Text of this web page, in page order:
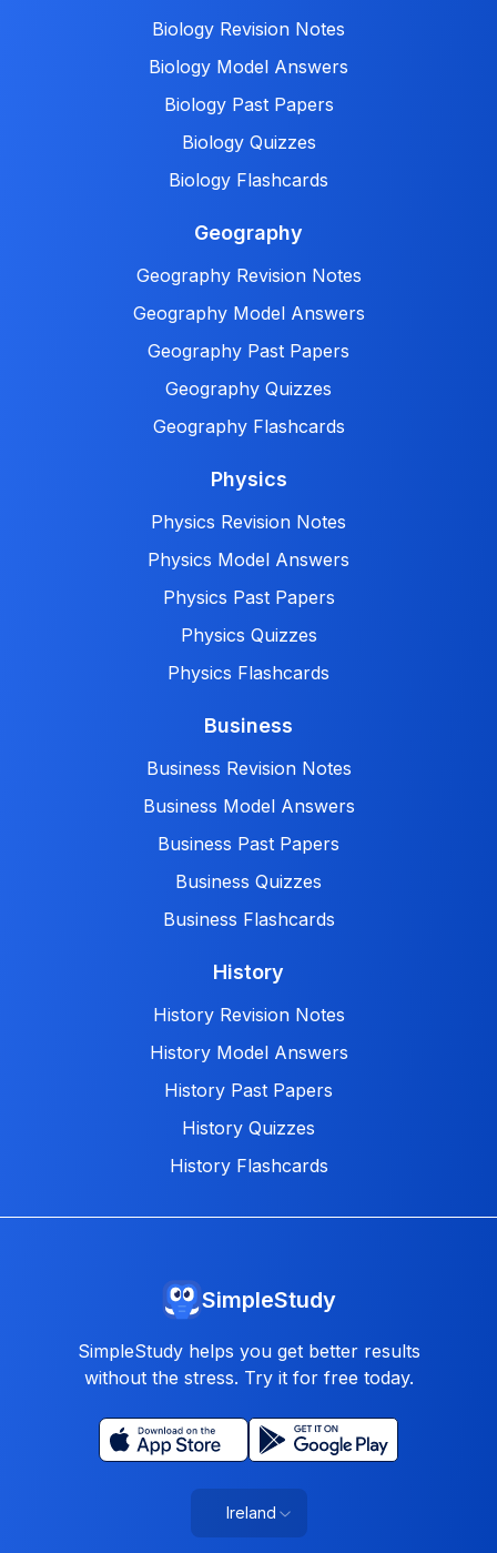
Biology Revision Notes
Biology Model Answers
Biology Past Papers
Biology Quizzes
Biology Flashcards
Geography
Geography Revision Notes
Geography Model Answers
Geography Past Papers
Geography Quizzes
Geography Flashcards
Physics
Physics Revision Notes
Physics Model Answers
Physics Past Papers
Physics Quizzes
Physics Flashcards
Business
Business Revision Notes
Business Model Answers
Business Past Papers
Business Quizzes
Business Flashcards
History
History Revision Notes
History Model Answers
History Past Papers
History Quizzes
History Flashcards
SimpleStudy
SimpleStudy helps you get better results
without the stress. Try it for free today.
Ireland